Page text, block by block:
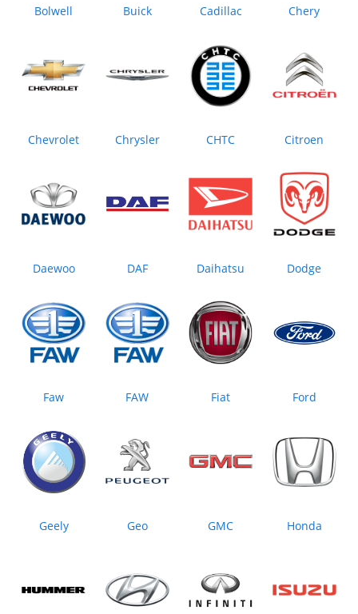
Bolwell Buick Cadillac Chery
Chevrolet Chrysler CHTC Citroen
Daewoo DAF Daihatsu Dodge
Faw FAW Fiat Ford
Geely Geo GMC Honda